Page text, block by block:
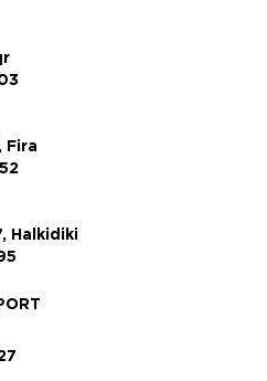
Fira
Halkidiki